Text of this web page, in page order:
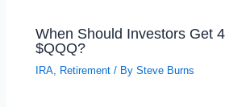
When Should Investors Get
$QQQ?
IRA, Retirement / BySteve Burns